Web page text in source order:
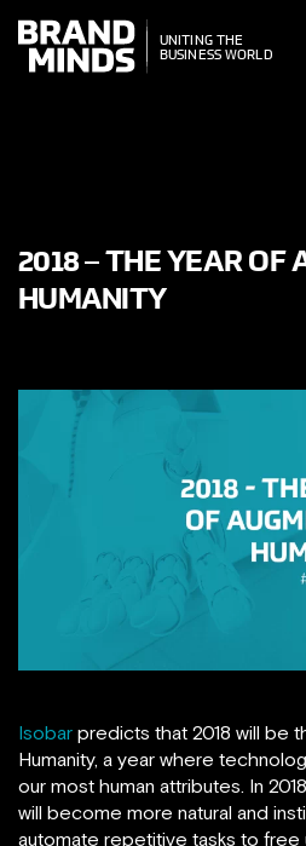
THE
WORLD
UNITING THE
BUSINESS WORLD
2018 – THE YEAR OF
HUMANITY
Isobar predicts that 2018 will be
Humanity, a year where
our most human attributes. In
will become more natural and
automate repetitive tasks to free